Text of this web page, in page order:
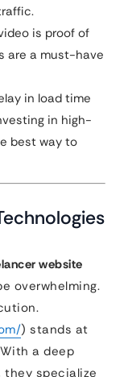
is proof of
are a must-have
in load time
in high-
best way to
website
overwhelming.
) stands at
a deep
they specialize